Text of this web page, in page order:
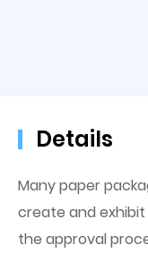
Details
Many paper
create and
the approval